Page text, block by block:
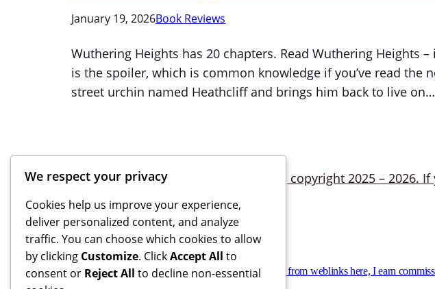
January 19, 2026Book Reviews
Wuthering Heights has 20 chapters. Read Wuthering Heights
is the spoiler, which is common knowledge if you’ve read the
street urchin named Heathcliff and brings him back to live on…
Books Reviews And More, copyright 2025 – 2026. If you buy from weblinks here, I earn
We respect your privacy
Cookies help us improve your experience,
deliver personalized content, and analyze
traffic. You can choose which cookies to allow
by clicking Customize. ClickAccept All to
consent or Reject All to decline non-essential